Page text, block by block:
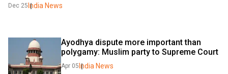
Dec 25 India News
Ayodhya dispute more important than
polygamy: Muslim party to Supreme Court
Apr 05 India News